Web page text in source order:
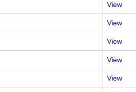
View
View
View
View
View